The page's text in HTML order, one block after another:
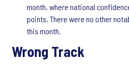
month, where national
points. There were no other
this month.
Wrong Track